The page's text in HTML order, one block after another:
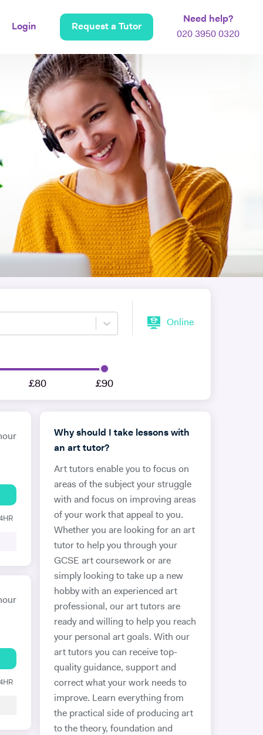
Login Request a Tutor
Need help?
020 3950 0320
Online
£80 £90
Why should I take lessons with
an art tutor?
Art tutors enable you to focus on
areas of the subject your struggle
with and focus on improving areas
of your work that appeal to you.
Whether you are looking for an art
tutor to help you through your
GCSE art coursework or are
simply looking to take up a new
hobby with an experienced art
professional, our art tutors are
ready and willing to help you reach
your personal art goals. With our
art tutors you can receive top-
quality guidance, support and
correct what your work needs to
improve. Learn everything from
the practical side of producing art
to the theory, foundation and